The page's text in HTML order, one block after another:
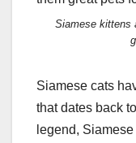
Siamese kittens
Siamese cats
that dates back
legend,